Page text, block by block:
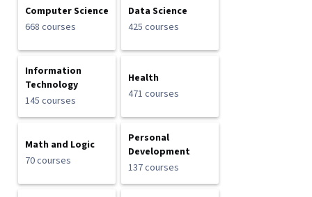
Computer Science
668 courses
Data Science
425 courses
Information
Technology
145 courses
Health
471 courses
Math and Logic
70 courses
Personal
Development
137 courses